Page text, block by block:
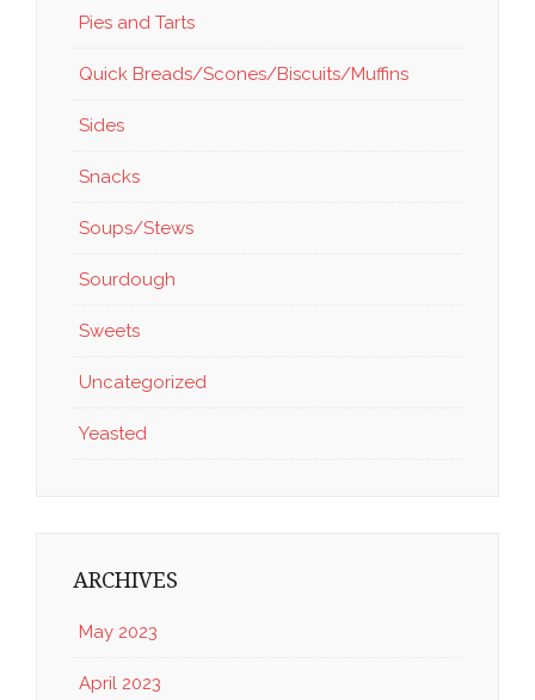
Pies and Tarts
Quick Breads/Scones/Biscuits/Muffins
Sides
Snacks
Soups/Stews
Sourdough
Sweets
Uncategorized
Yeasted
ARCHIVES
May 2023
April 2023